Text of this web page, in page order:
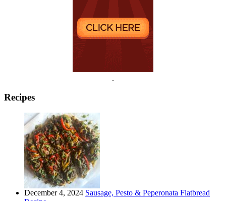
.
Recipes
December 4, 2024 Sausage, Pesto & Peperonata Flatbread